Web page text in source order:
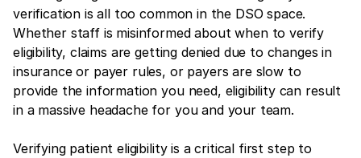
verification is all too common in the DSO space.
Whether staff is misinformed about when to verify
eligibility, claims are getting denied due to changes in
insurance or payer rules, or payers are slow to
provide the information you need, eligibility can result
in a massive headache for you and your team.
Verifying patient eligibility is a critical first step to